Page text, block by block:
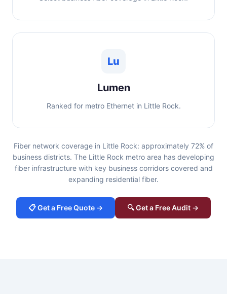
Lu
Lumen
Ranked for metro Ethernet in Little Rock.
Fiber network coverage in Little Rock: approximately 72% of
business districts. The Little Rock metro area has developing
fiber infrastructure with key business corridors covered and
expanding residential fiber.
📋 Get a Free Quote → 🔍 Get a Free Audit →